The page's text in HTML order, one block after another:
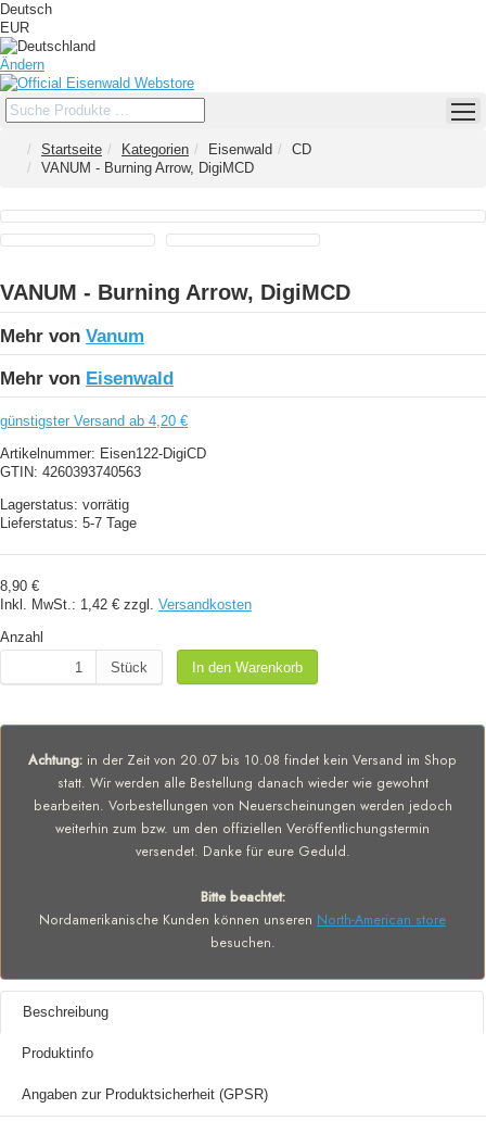
Deutsch
EUR
Ändern
Startseite Kategorien Eisenwald
CD
VANUM - Burning Arrow, DigiMCD
VANUM - Burning Arrow, DigiMCD
Mehr von Vanum
Mehr von Eisenwald
günstigster Versand ab 4,20 €
Artikelnummer: Eisen122-DigiCD
GTIN: 4260393740563
Lagerstatus: vorrätig
Lieferstatus: 5-7 Tage
8,90 €
Inkl. MwSt.: 1,42 € zzgl. Versandkosten
Anzahl
Stück
In den Warenkorb
Achtung: in der Zeit von 20.07 bis 10.08 findet kein Versand im Shop
statt. Wir werden alle Bestellung danach wieder wie gewohnt
bearbeiten. Vorbestellungen von Neuerscheinungen werden jedoch
weiterhin zum bzw. um den offiziellen Veröffentlichungstermin
versendet. Danke für eure Geduld.
Bitte beachtet:
Nordamerikanische Kunden können unseren North-American store
besuchen.
Beschreibung
Produktinfo
Angaben zur Produktsicherheit (GPSR)